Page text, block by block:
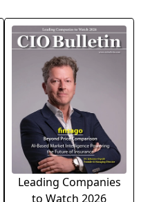
Leading Companies
to Watch 2026